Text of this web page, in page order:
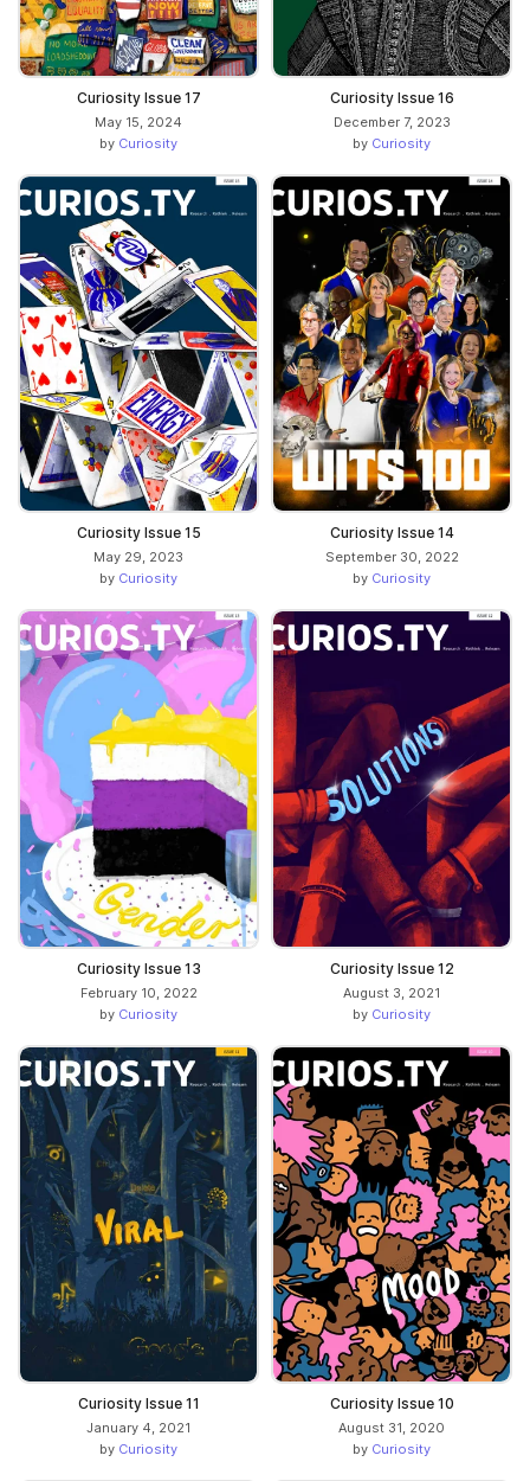
Curiosity Issue 17
May 15, 2024
by Curiosity
Curiosity Issue 16
December 7, 2023
by Curiosity
Curiosity Issue 15
May 29, 2023
by Curiosity
Curiosity Issue 14
September 30, 2022
by Curiosity
Curiosity Issue 13
February 10, 2022
by Curiosity
Curiosity Issue 12
August 3, 2021
by Curiosity
Curiosity Issue 11
January 4, 2021
by Curiosity
Curiosity Issue 10
August 31, 2020
by Curiosity